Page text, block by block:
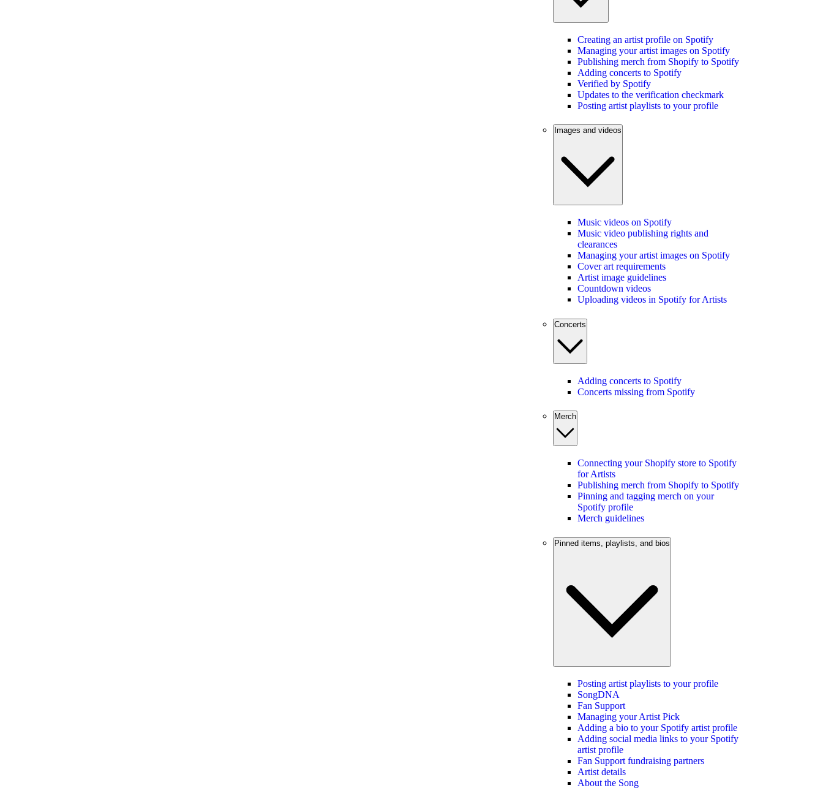
Creating an artist profile on Spotify
Managing your artist images on Spotify
Publishing merch from Shopify to Spotify
Adding concerts to Spotify
Verified by Spotify
Updates to the verification checkmark
Posting artist playlists to your profile
Images and videos
Music videos on Spotify
Music video publishing rights and
clearances
Managing your artist images on Spotify
Cover art requirements
Artist image guidelines
Countdown videos
Uploading videos in Spotify for Artists
Concerts
Adding concerts to Spotify
Concerts missing from Spotify
Merch
Connecting your Shopify store to Spotify
for Artists
Publishing merch from Shopify to Spotify
Pinning and tagging merch on your
Spotify profile
Merch guidelines
Pinned items, playlists, and bios
Posting artist playlists to your profile
SongDNA
Fan Support
Managing your Artist Pick
Adding a bio to your Spotify artist profile
Adding social media links to your Spotify
artist profile
Fan Support fundraising partners
Artist details
About the Song